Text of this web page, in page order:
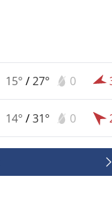
15° /27° 0
14° /31° 0